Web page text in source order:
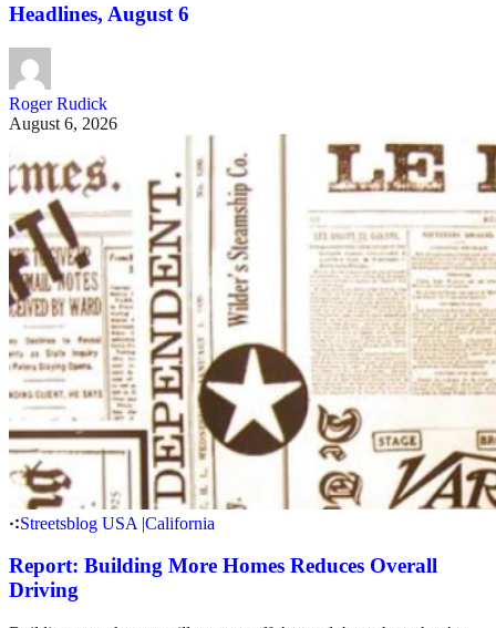
Headlines, August 6
Roger Rudick
August 6, 2026
Streetsblog USA |California
Report: Building More Homes Reduces Overall
Driving